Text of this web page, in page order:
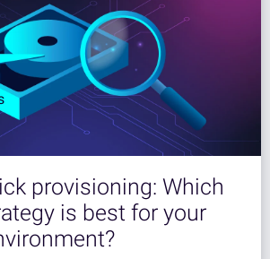
provisioning: Which
is best for your